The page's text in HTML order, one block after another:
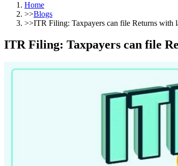
Home
>>Blogs
>>ITR Filing: Taxpayers can file Returns with
ITR Filing: Taxpayers can file